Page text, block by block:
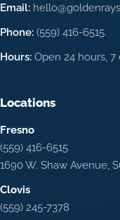
Email:
Phone: (559) 416-6515
Hours: Open 24 hours,
Locations
Fresno
(559) 416-6515
1690 W. Shaw Avenue,
Clovis
(559) 245-7378